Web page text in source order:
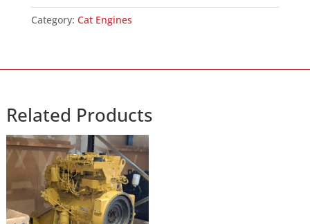
Category: Cat Engines
Related Products